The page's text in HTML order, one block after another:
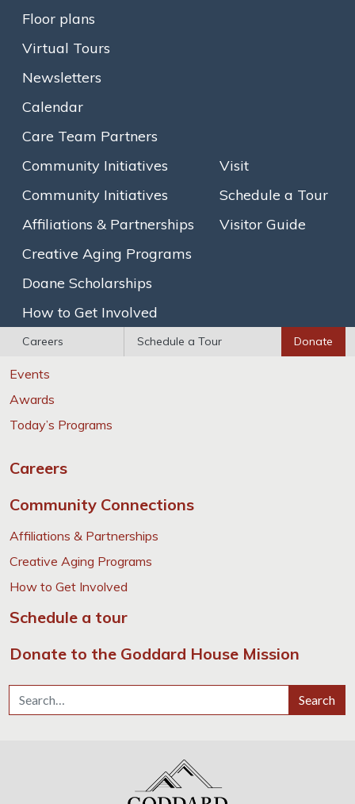
Careers Schedule a Tour Donate
Floor plans
Virtual Tours
Newsletters
Calendar
Care Team Partners
Community Initiatives
Community Initiatives
Affiliations & Partnerships
Creative Aging Programs
Doane Scholarships
How to Get Involved
Visit
Schedule a Tour
Visitor Guide
Fitness at Goddard House
Brain Healthy Cooking
SAGECare LGBT Competency Certification
Newsletters
Calendar
News / Events
News
Events
Awards
Today’s Programs
Careers
Community Connections
Affiliations & Partnerships
Creative Aging Programs
How to Get Involved
Schedule a tour
Donate to the Goddard House Mission
Search for: Search